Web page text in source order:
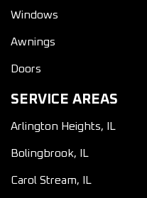
Windows
Awnings
Doors
SERVICE AREAS
Arlington Heights, IL
Bolingbrook, IL
Carol Stream, IL